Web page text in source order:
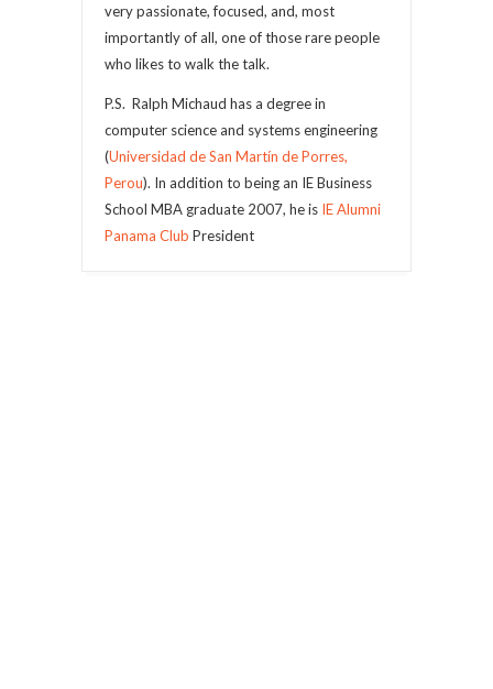
very passionate, focused, and, most
importantly of all, one of those rare people
who likes to walk the talk.
P.S. Ralph Michaud has a degree in
computer science and systems engineering
(Universidad de San Martín de Porres,
Perou). In addition to being an IE Business
School MBA graduate 2007, he is IE Alumni
Panama Club President